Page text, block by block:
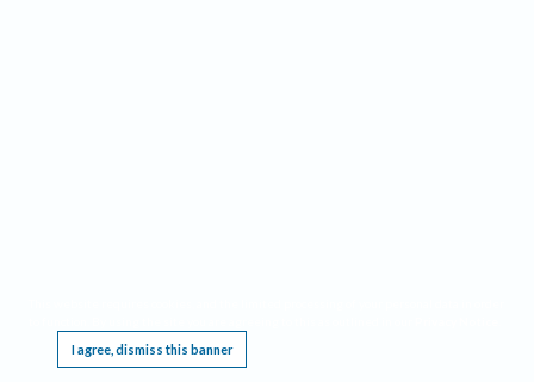
I agree, dismiss this banner